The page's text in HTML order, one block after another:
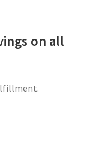
on all